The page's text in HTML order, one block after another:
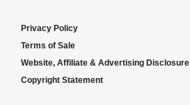
Privacy Policy
Terms of Sale
Website, Affiliate & Advertising Disclosure
Copyright Statement